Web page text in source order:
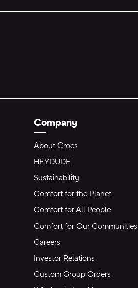
Company
About Crocs
HEYDUDE
Sustainability
Comfort for the Planet
Comfort for All People
Comfort for Our Communities
Careers
Investor Relations
Custom Group Orders